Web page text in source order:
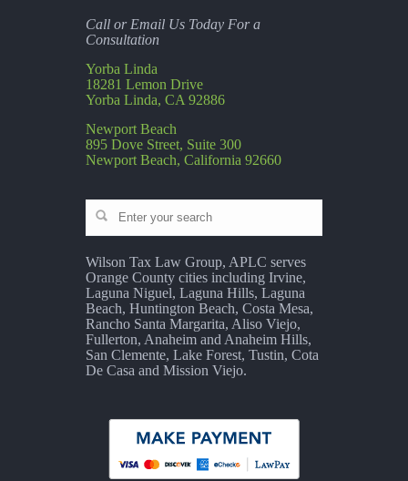
Call or Email Us Today For a
Consultation
Yorba Linda
18281 Lemon Drive
Yorba Linda, CA 92886
Newport Beach
895 Dove Street, Suite 300
Newport Beach, California 92660
Wilson Tax Law Group, APLC serves
Orange County cities including Irvine,
Laguna Niguel, Laguna Hills, Laguna
Beach, Huntington Beach, Costa Mesa,
Rancho Santa Margarita, Aliso Viejo,
Fullerton, Anaheim and Anaheim Hills,
San Clemente, Lake Forest, Tustin, Cota
De Casa and Mission Viejo.